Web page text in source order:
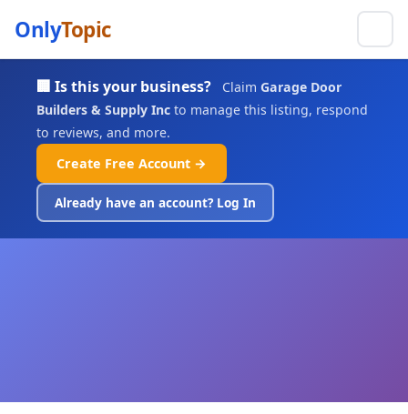
OnlyTopic
🏢 Is this your business? Claim Garage Door
Builders & Supply Inc to manage this listing, respond
to reviews, and more.
Create Free Account →
Already have an account? Log In